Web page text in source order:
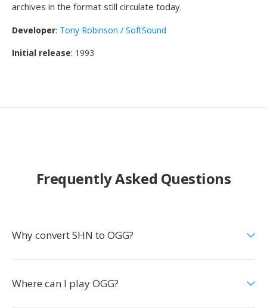
archives in the format still circulate today.
Developer: Tony Robinson / SoftSound
Initial release: 1993
Frequently Asked Questions
Why convert SHN to OGG?
Where can I play OGG?